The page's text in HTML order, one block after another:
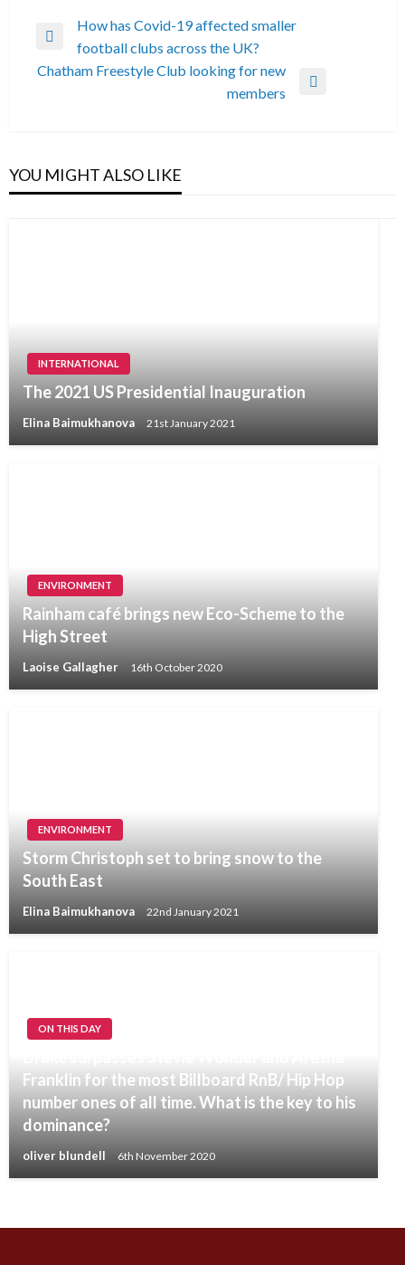
Post
navigation
Previous
Post
How has Covid-19 affected smaller
football clubs across the UK?
Chatham Freestyle Club looking for new
members
YOU MIGHT ALSO LIKE
INTERNATIONAL
The 2021 US Presidential Inauguration
Elina Baimukhanova 21st January 2021
ENVIRONMENT
Rainham café brings new Eco-Scheme to the
High Street
Laoise Gallagher 16th October 2020
ENVIRONMENT
Storm Christoph set to bring snow to the
South East
Elina Baimukhanova 22nd January 2021
ON THIS DAY
Franklin for the most Billboard RnB/ Hip Hop
number ones of all time. What is the key to his
dominance?
oliver blundell 6th November 2020